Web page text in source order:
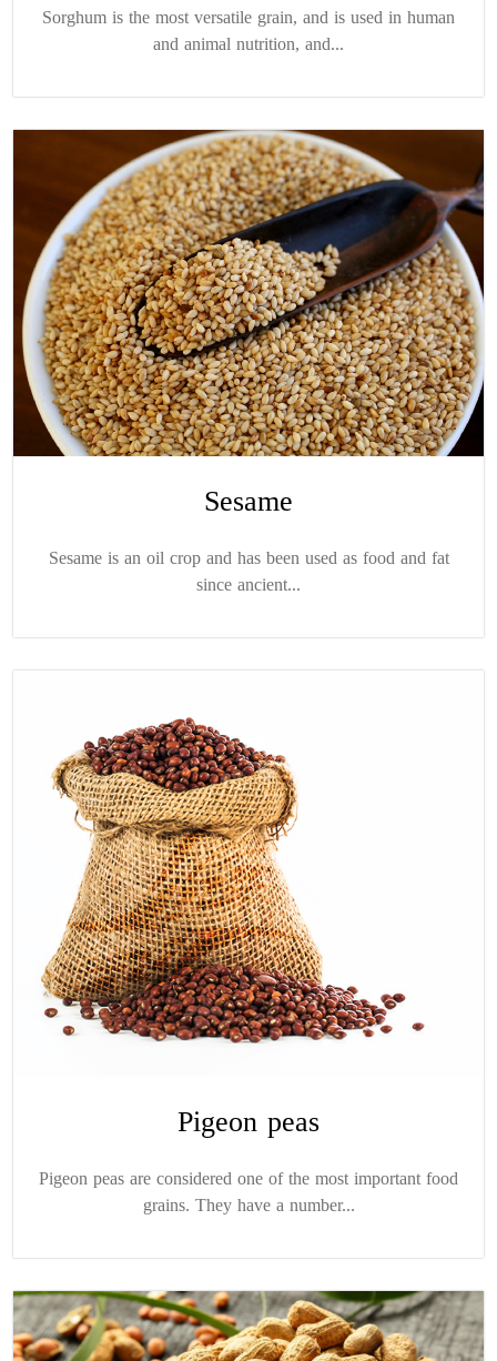
Sorghum is the most versatile grain, and is used in human
and animal nutrition, and...
Sesame
Sesame is an oil crop and has been used as food and fat
since ancient...
Pigeon peas
Pigeon peas are considered one of the most important food
grains. They have a number...